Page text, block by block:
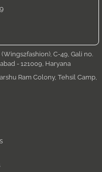
, (Wings2fashion), C-49, Gali no.
- 121009, Haryana
Ram Colony, Tehsil Camp,